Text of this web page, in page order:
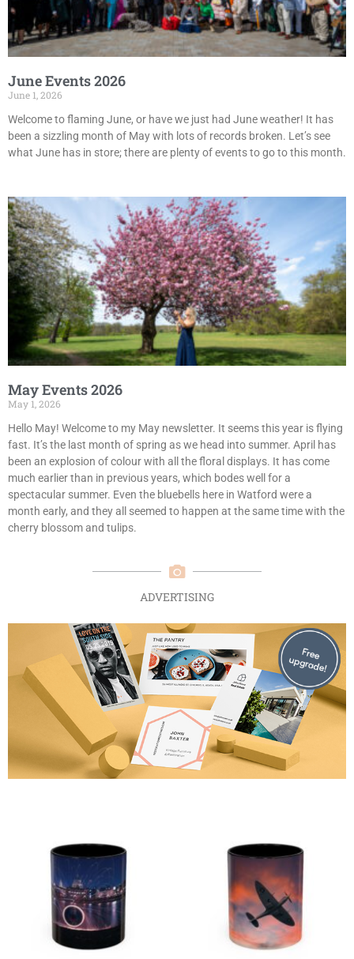
June Events 2026
June 1, 2026
Welcome to flaming June, or have we just had June weather! It has
been a sizzling month of May with lots of records broken. Let’s see
what June has in store; there are plenty of events to go to this month.
May Events 2026
May 1, 2026
Hello May! Welcome to my May newsletter. It seems this year is flying
fast. It’s the last month of spring as we head into summer. April has
been an explosion of colour with all the floral displays. It has come
much earlier than in previous years, which bodes well for a
spectacular summer. Even the bluebells here in Watford were a
month early, and they all seemed to happen at the same time with the
cherry blossom and tulips.
ADVERTISING